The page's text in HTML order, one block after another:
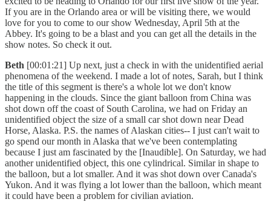
If you are in the Orlando area or will be visiting there, we would
love for you to come to our show Wednesday, April 5th at the
Abbey. It's going to be a blast and you can get all the details in the
show notes. So check it out.
Beth [00:01:21] Up next, just a check in with the unidentified aerial
phenomena of the weekend. I made a lot of notes, Sarah, but I think
the title of this segment is there's a whole lot we don't know
happening in the clouds. Since the giant balloon from China was
shot down off the coast of South Carolina, we had on Friday an
unidentified object the size of a small car shot down near Dead
Horse, Alaska. P.S. the names of Alaskan cities-- I just can't wait to
go spend our month in Alaska that we've been contemplating
because I just am fascinated by the [Inaudible]. On Saturday, we had
another unidentified object, this one cylindrical. Similar in shape to
the balloon, but a lot smaller. And it was shot down over Canada's
Yukon. And it was flying a lot lower than the balloon, which meant
it could have been a problem for civilian aviation.